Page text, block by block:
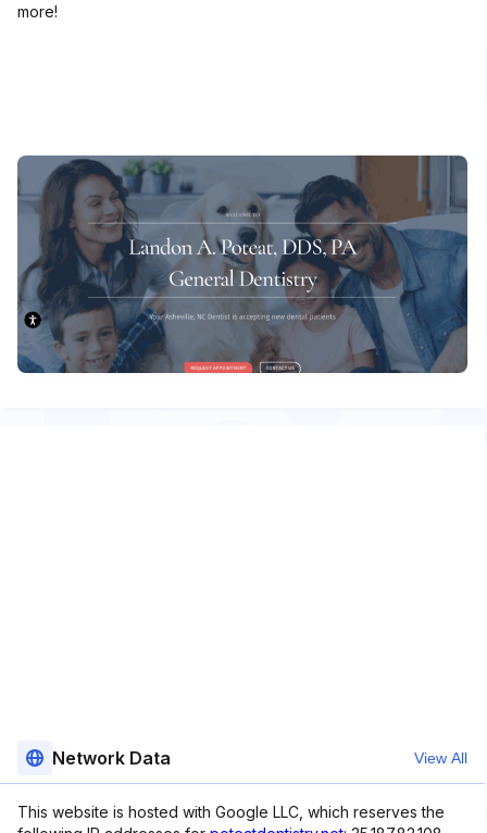
more!
Network Data View All
This website is hosted with Google LLC, which reserves the